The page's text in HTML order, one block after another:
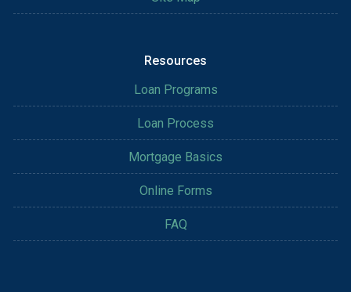
Resources
Loan Programs
Loan Process
Mortgage Basics
Online Forms
FAQ